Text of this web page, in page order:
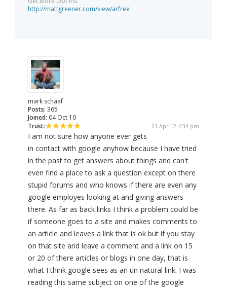
http://mattgreener.com/view/arfree
mark schaaf
Posts: 365
Joined: 04 Oct 10
Trust:
21 Apr 12 4:34 pm
I am not sure how anyone ever gets
in contact with google anyhow because I have tried
in the past to get answers about things and can't
even find a place to ask a question except on there
stupid forums and who knows if there are even any
google employes looking at and giving answers
there. As far as back links I think a problem could be
if someone goes to a site and makes comments to
an article and leaves a link that is ok but if you stay
on that site and leave a comment and a link on 15
or 20 of there articles or blogs in one day, that is
what I think google sees as an un natural link. I was
reading this same subject on one of the google